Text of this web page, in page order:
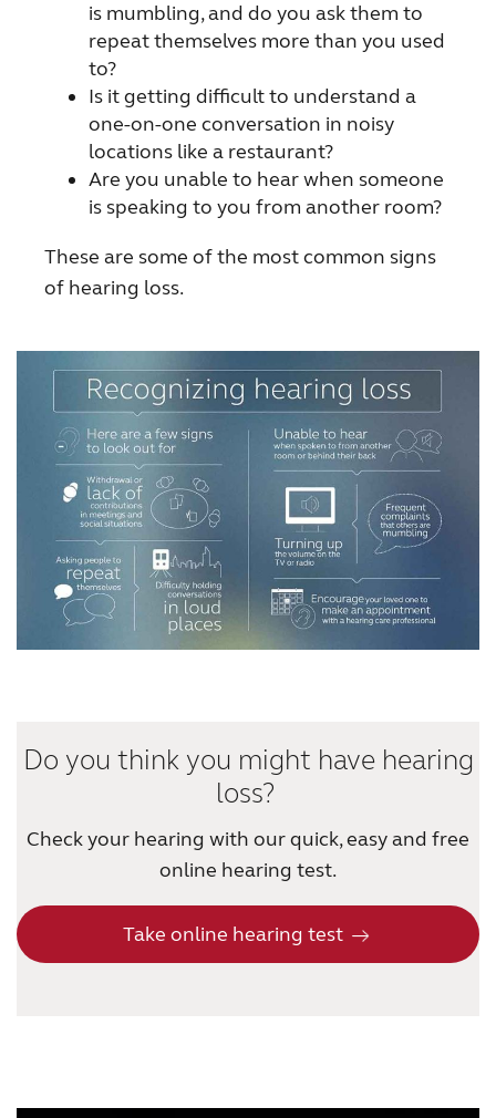
UNITED STATES
Australia Brasil
Canada Česká republika
China Danmark
Deutschland
Kazakhstan Korea
Latinoamérica Netherlands
New Zealand Norge
Schweiz Suisse
Suomi Sverige
Türkçe United Kingdom
is mumbling, and do you ask them to
repeat themselves more than you used
to?
Is it getting difficult to understand a
one-on-one conversation in noisy
locations like a restaurant?
Are you unable to hear when someone
is speaking to you from another room?
These are some of the most common signs
of hearing loss.
Do you think you might have hearing
loss?
Check your hearing with our quick, easy and free
online hearing test.
Take online hearing test